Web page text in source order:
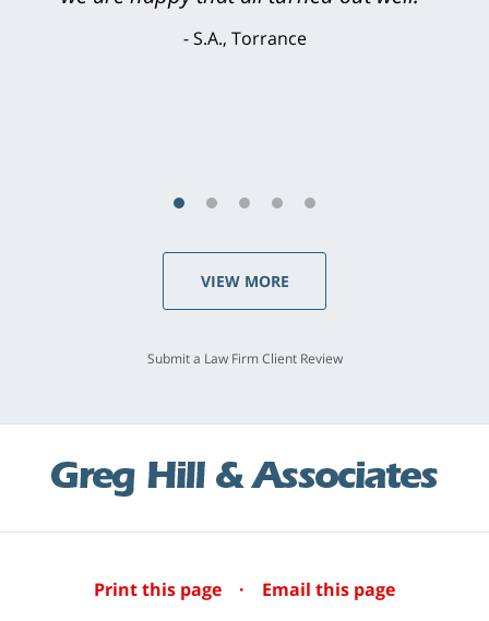
brilliant. He welcomed my input and my
VIEW MORE
Submit a Law Firm Client Review
Print this page · Email this page